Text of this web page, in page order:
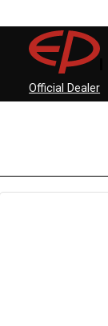
Official Dealer